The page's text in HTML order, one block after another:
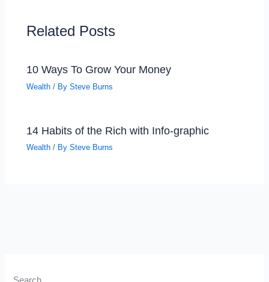
Related Posts
10 Ways To Grow Your Money
Wealth / BySteve Burns
14 Habits of the Rich with Info-graphic
Wealth / BySteve Burns
Search